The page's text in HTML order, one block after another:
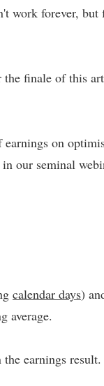
work forever,
the finale of this
on
our seminal
calendar days)
average.
earnings result.